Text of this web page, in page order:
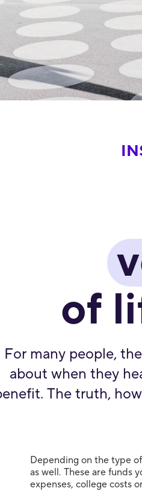
of
For many people,
about when they
The truth,
Depending on the type
as well. These are funds
expenses, college costs